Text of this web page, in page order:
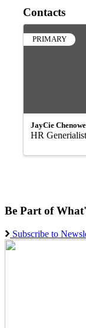
Contacts
PRIMARY
JayCie
HR Generialist
Be Part of
Subscribe to